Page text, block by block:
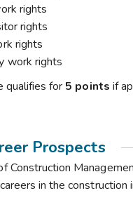
rights
rights
rights
work rights
qualifies for 5 points if
Prospects
Construction
in the